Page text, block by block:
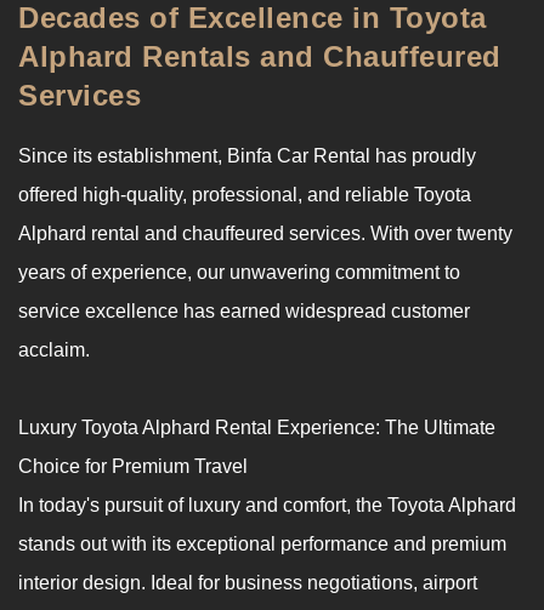
Decades of Excellence in Toyota
Alphard Rentals and Chauffeured
Services
Since its establishment, Binfa Car Rental has proudly
offered high-quality, professional, and reliable Toyota
Alphard rental and chauffeured services. With over twenty
years of experience, our unwavering commitment to
service excellence has earned widespread customer
acclaim.
Luxury Toyota Alphard Rental Experience: The Ultimate
Choice for Premium Travel
In today's pursuit of luxury and comfort, the Toyota Alphard
stands out with its exceptional performance and premium
interior design. Ideal for business negotiations, airport